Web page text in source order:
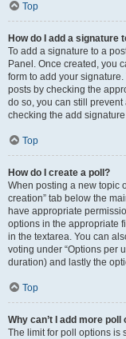
Top
How do I add a signature
To add a signature to a
Panel. Once created, you
form to add your
posts by checking the
do so, you can still
checking the add
Top
How do I create a poll?
When posting a new topic
creation” tab below the
have appropriate
options in the appropriate
in the textarea. You can
voting under “Options per
duration) and lastly the
Top
Why can’t I add more poll
The limit for poll options is